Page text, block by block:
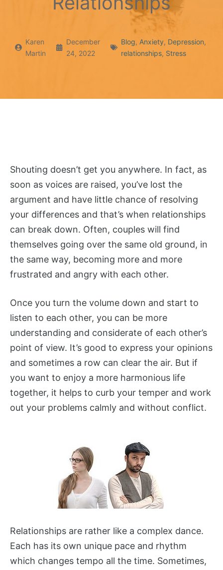
Karen
Martin
December
24, 2022
Blog, Anxiety, Depression,
relationships, Stress
Shouting doesn’t get you anywhere. In fact, as
soon as voices are raised, you’ve lost the
argument and have little chance of resolving
your differences and that’s when relationships
can break down. Often, couples will find
themselves going over the same old ground, in
the same way, becoming more and more
frustrated and angry with each other.
Once you turn the volume down and start to
listen to each other, you can be more
understanding and considerate of each other’s
point of view. It’s good to express your opinions
and sometimes a row can clear the air. But if
you want to enjoy a more harmonious life
together, it helps to curb your temper and work
out your problems calmly and without conflict.
Relationships are rather like a complex dance.
Each has its own unique pace and rhythm
which changes tempo all the time. Sometimes,